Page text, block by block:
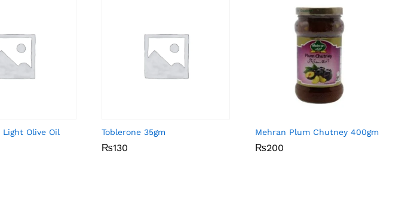
Light Olive Oil
Toblerone 35gm
₨130
₨130
Mehran Plum Chutney 400gm
₨200
₨200